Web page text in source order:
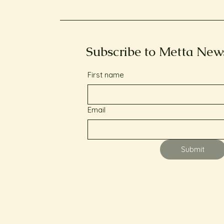
Subscribe to Metta
First name
Email
Submit